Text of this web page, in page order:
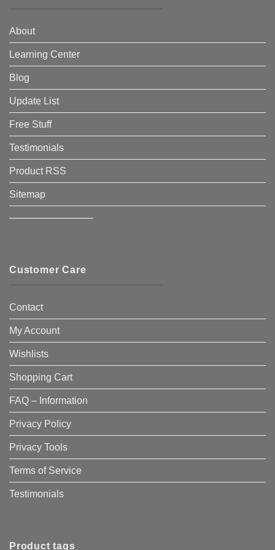
About
Learning Center
Blog
Update List
Free Stuff
Testimonials
Product RSS
Sitemap
————————–
Customer Care
Contact
My Account
Wishlists
Shopping Cart
FAQ – Information
Privacy Policy
Privacy Tools
Terms of Service
Testimonials
Product tags